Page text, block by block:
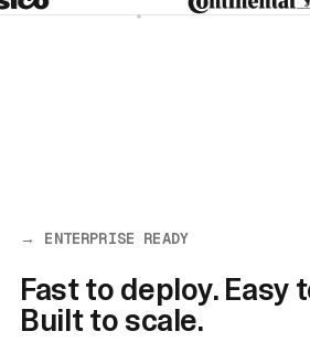
→ ENTERPRISE READY
Fast to deploy. Easy
Built to scale.